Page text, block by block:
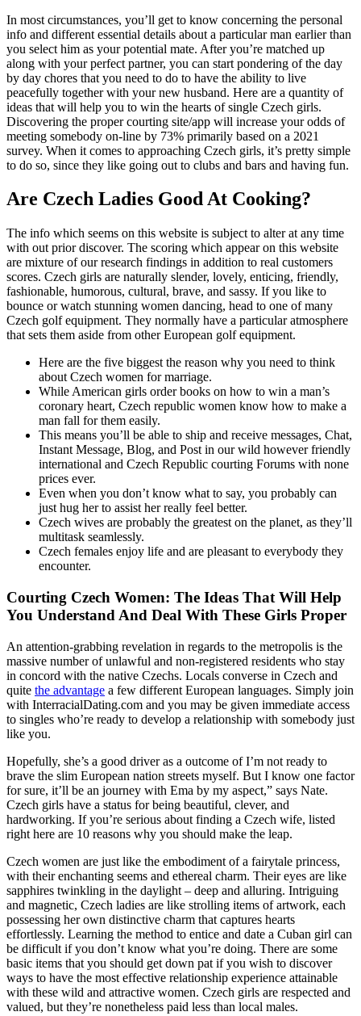
In most circumstances, you’ll get to know concerning the personal
info and different essential details about a particular man earlier than
you select him as your potential mate. After you’re matched up
along with your perfect partner, you can start pondering of the day
by day chores that you need to do to have the ability to live
peacefully together with your new husband. Here are a quantity of
ideas that will help you to win the hearts of single Czech girls.
Discovering the proper courting site/app will increase your odds of
meeting somebody on-line by 73% primarily based on a 2021
survey. When it comes to approaching Czech girls, it’s pretty simple
to do so, since they like going out to clubs and bars and having fun.
Are Czech Ladies Good At Cooking?
The info which seems on this website is subject to alter at any time
with out prior discover. The scoring which appear on this website
are mixture of our research findings in addition to real customers
scores. Czech girls are naturally slender, lovely, enticing, friendly,
fashionable, humorous, cultural, brave, and sassy. If you like to
bounce or watch stunning women dancing, head to one of many
Czech golf equipment. They normally have a particular atmosphere
that sets them aside from other European golf equipment.
Here are the five biggest the reason why you need to think
about Czech women for marriage.
While American girls order books on how to win a man’s
coronary heart, Czech republic women know how to make a
man fall for them easily.
This means you’ll be able to ship and receive messages, Chat,
Instant Message, Blog, and Post in our wild however friendly
international and Czech Republic courting Forums with none
prices ever.
Even when you don’t know what to say, you probably can
just hug her to assist her really feel better.
Czech wives are probably the greatest on the planet, as they’ll
multitask seamlessly.
Czech females enjoy life and are pleasant to everybody they
encounter.
Courting Czech Women: The Ideas That Will Help
You Understand And Deal With These Girls Proper
An attention-grabbing revelation in regards to the metropolis is the
massive number of unlawful and non-registered residents who stay
in concord with the native Czechs. Locals converse in Czech and
quite the advantage a few different European languages. Simply join
with InterracialDating.com and you may be given immediate access
to singles who’re ready to develop a relationship with somebody just
like you.
Hopefully, she’s a good driver as a outcome of I’m not ready to
brave the slim European nation streets myself. But I know one factor
for sure, it’ll be an journey with Ema by my aspect,” says Nate.
Czech girls have a status for being beautiful, clever, and
hardworking. If you’re serious about finding a Czech wife, listed
right here are 10 reasons why you should make the leap.
Czech women are just like the embodiment of a fairytale princess,
with their enchanting seems and ethereal charm. Their eyes are like
sapphires twinkling in the daylight – deep and alluring. Intriguing
and magnetic, Czech ladies are like strolling items of artwork, each
possessing her own distinctive charm that captures hearts
effortlessly. Learning the method to entice and date a Cuban girl can
be difficult if you don’t know what you’re doing. There are some
basic items that you should get down pat if you wish to discover
ways to have the most effective relationship experience attainable
with these wild and attractive women. Czech girls are respected and
valued, but they’re nonetheless paid less than local males.